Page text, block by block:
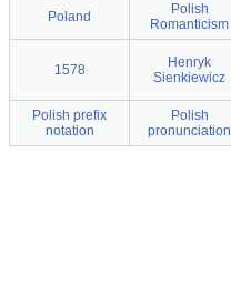
Poland
Polish
Romanticism
1578
Henryk
Sienkiewicz
Polish prefix
notation
Polish
pronunciation